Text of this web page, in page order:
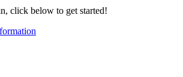
click below to get started!